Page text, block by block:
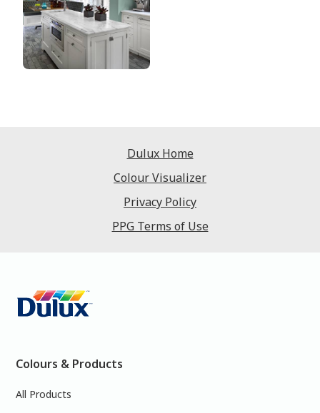
Dulux Home
Colour Visualizer
Privacy Policy
PPG Terms of Use
Colours & Products
All Products